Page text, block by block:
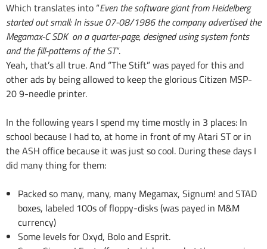
Which translates into “Even the software giant from Heidelberg
started out small: In issue 07-08/1986 the company advertised the
Megamax-C SDK on a quarter-page, designed using system fonts
and the fill-patterns of the ST“.
Yeah, that’s all true. And “The Stift” was payed for this and
other ads by being allowed to keep the glorious Citizen MSP-
20 9-needle printer.
In the following years I spend my time mostly in 3 places: In
school because I had to, at home in front of my Atari ST or in
the ASH office because it was just so cool. During these days I
did many thing for them:
Packed so many, many, many Megamax, Signum! and STAD
boxes, labeled 100s of floppy-disks (was payed in M&M
currency)
Some levels for Oxyd, Bolo and Esprit.